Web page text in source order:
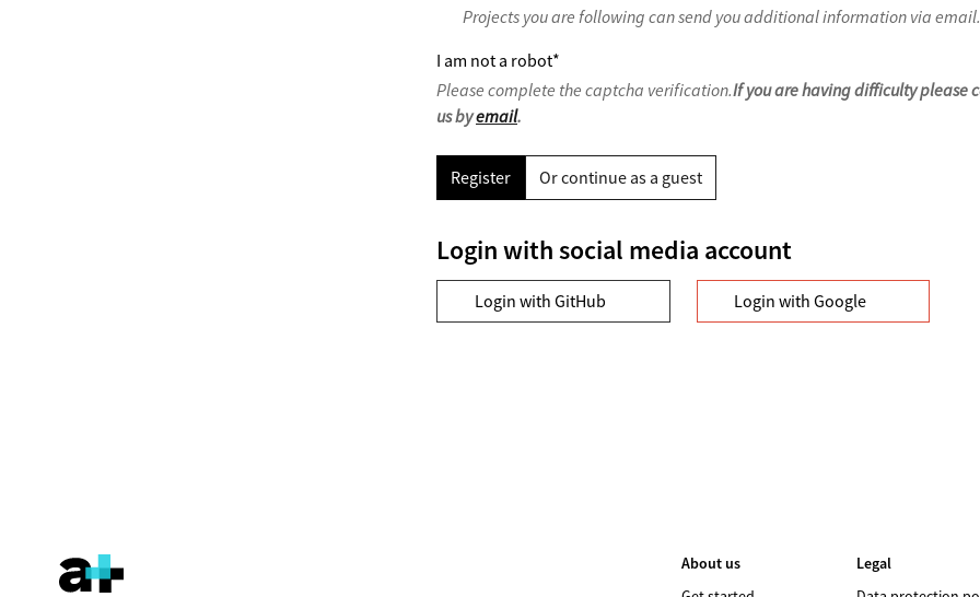
Projects you are following can send you additional information via email.
I am not a robot*
Please complete the captcha verification.If you are having difficulty please
us byemail.
Register Or continue as a guest
Login with social media account
Login with GitHub Login with Google
About us
Legal